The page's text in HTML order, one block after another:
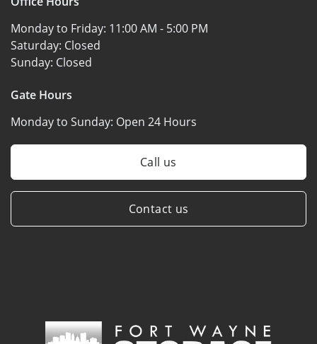
Monday to Friday: 11:00 AM - 5:00 PM
Saturday: Closed
Sunday: Closed
Gate Hours
Monday to Sunday: Open 24 Hours
Call us
Contact us